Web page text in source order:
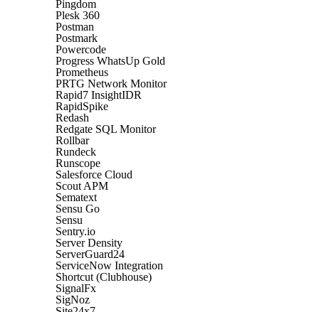
Pingdom
Plesk 360
Postman
Postmark
Powercode
Progress WhatsUp Gold
Prometheus
PRTG Network Monitor
Rapid7 InsightIDR
RapidSpike
Redash
Redgate SQL Monitor
Rollbar
Rundeck
Runscope
Salesforce Cloud
Scout APM
Sematext
Sensu Go
Sensu
Sentry.io
Server Density
ServerGuard24
ServiceNow Integration
Shortcut (Clubhouse)
SignalFx
SigNoz